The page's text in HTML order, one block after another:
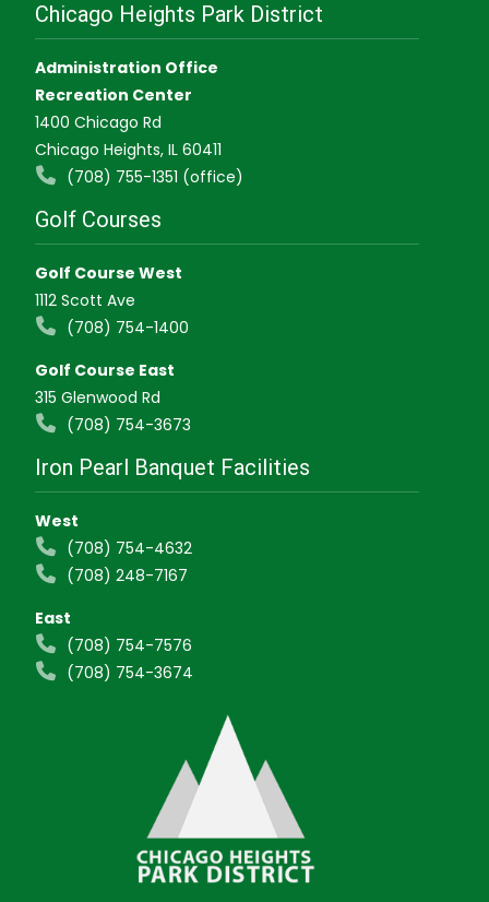
Chicago Heights Park District
Administration Office
Recreation Center
1400 Chicago Rd
Chicago Heights, IL 60411
(708) 755-1351 (office)
Golf Courses
Golf Course West
1112 Scott Ave
(708) 754-1400
Golf Course East
315 Glenwood Rd
(708) 754-3673
Iron Pearl Banquet Facilities
West
(708) 754-4632
(708) 248-7167
East
(708) 754-7576
(708) 754-3674